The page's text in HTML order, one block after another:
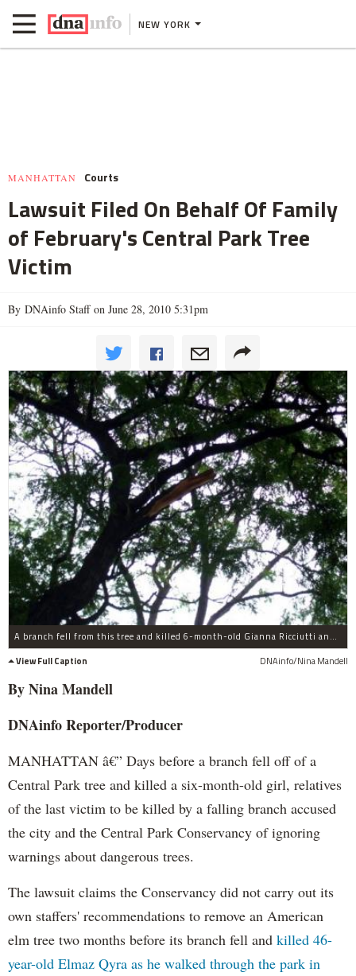
NEW YORK
MANHATTAN Courts
Lawsuit Filed On Behalf Of Family
of February's Central Park Tree
Victim
By DNAinfo Staff on June 28, 2010 5:31pm
A branch fell from this tree and killed 6-month-old Gianna Ricciutti and injured her mother.
View Full Caption
DNAinfo/Nina Mandell
By NinaMandell
DNAinfoReporter/Producer
MANHATTAN â€” Days before a branch fell off of a
Central Park tree and killed a six-month-old girl, relatives
of the last victim to be killed by a falling branch accused
the city and the Central Park Conservancy of ignoring
warnings about dangerous trees.
The lawsuit claims the Conservancy did not carry out its
own staffers' recommendations to remove an American
elm tree two months before its branch fell and killed 46-
year-old Elmaz Qyra as he walked through the park in